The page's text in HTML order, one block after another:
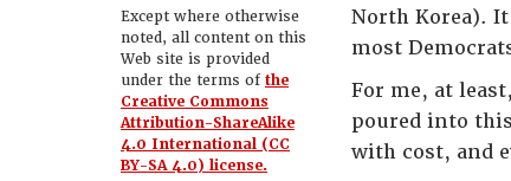
North Korea).
most
For me, at
poured into
with cost, and
Except where otherwise
noted, all content on this
Web site is provided
under the terms ofthe
Creative Commons
Attribution-ShareAlike
4.0 International (CC
BY-SA 4.0) license.